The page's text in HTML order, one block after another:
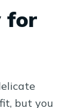
for
but you